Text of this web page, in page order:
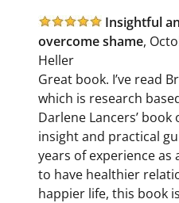
Insightful
overcome shame,
Heller
Great book. I’ve read
which is research
Darlene Lancers’
insight and practical
years of experience
to have healthier
happier life, this book